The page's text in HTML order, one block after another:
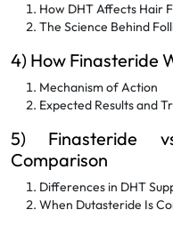
How DHT Affects Hair
The Science Behind
4) How Finasteride
Mechanism of Action
Expected Results and
5) Finasteride
Comparison
Differences in DHT
When Dutasteride Is